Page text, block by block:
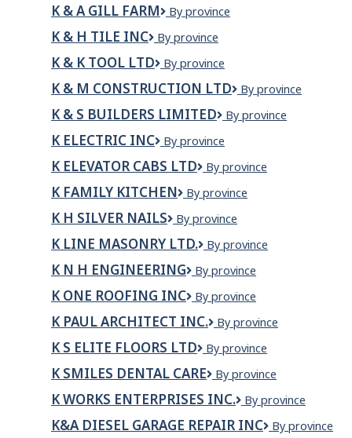
A
Enterprises
/
R
STORE
RESTAURANT
K & A GILL FARM
K
A
Gill
Farm
By province
K & H TILE INC
K
H
Tile
Inc
By province
K & K TOOL LTD
K
K
Tool
Ltd
By province
K & M CONSTRUCTION LTD
K
M
By province
K & S BUILDERS LIMITED
K
Builders
Limited
By province
K ELECTRIC INC
K
Inc
By province
K ELEVATOR CABS LTD
K
Cabs
Ltd
By province
K FAMILY KITCHEN
K
Kitchen
By province
K H SILVER NAILS
K
Silver
Nails
By province
K LINE MASONRY LTD.
K
MASONRY
By province
K N H ENGINEERING
K
H
Engineering
By province
K ONE ROOFING INC
K
ROOFING
INC
By province
K PAUL ARCHITECT INC.
K
Architect
Inc.
By province
K S ELITE FLOORS LTD
K
Elite
Floors
Ltd
By province
K SMILES DENTAL CARE
K
Dental
Care
By province
K WORKS ENTERPRISES INC.
K
ENTERPRISES
By province
K&A DIESEL GARAGE REPAIR INC
K&A
By province